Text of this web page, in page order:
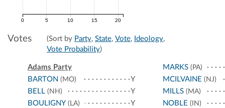
0 5 10 15 20
Votes (Sort by Party, State, Vote, Ideology,
Vote Probability)
Adams Party
BARTON (MO)
Y
BELL (NH)
Y
BOULIGNY (LA)
Y
MARKS(PA)
MCILVAINE (NJ)
MILLS(MA)
NOBLE (IN)